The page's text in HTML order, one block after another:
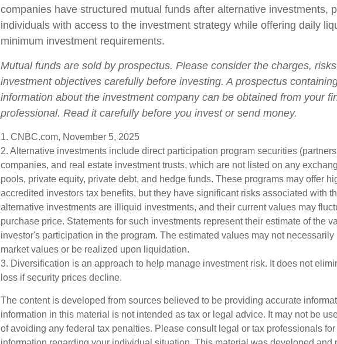
companies have structured mutual funds after alternative investments,
individuals with access to the investment strategy while offering daily
minimum investment requirements.
Mutual funds are sold by prospectus. Please consider the charges,
investment objectives carefully before investing. A prospectus
information about the investment company can be obtained from your
professional. Read it carefully before you invest or send money.
1. CNBC.com, November 5, 2025
2. Alternative investments include direct participation program securities
companies, and real estate investment trusts, which are not listed on any
pools, private equity, private debt, and hedge funds. These programs may offer
accredited investors tax benefits, but they have significant risks associated with
alternative investments are illiquid investments, and their current values may
purchase price. Statements for such investments represent their estimate of the
investor's participation in the program. The estimated values may not necessarily
market values or be realized upon liquidation.
3. Diversification is an approach to help manage investment risk. It does not
loss if security prices decline.
The content is developed from sources believed to be providing accurate
information in this material is not intended as tax or legal advice. It may not be
of avoiding any federal tax penalties. Please consult legal or tax professionals